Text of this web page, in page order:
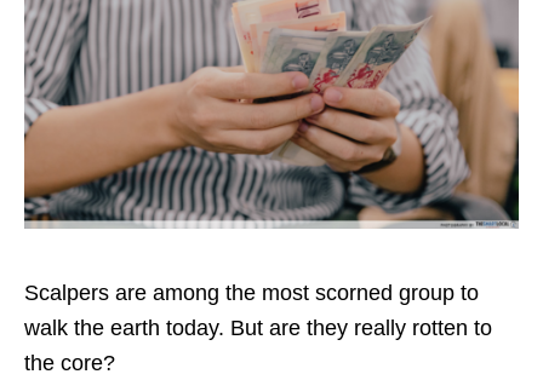
Scalpers are among the most scorned group to
walk the earth today. But are they really rotten to
the core?